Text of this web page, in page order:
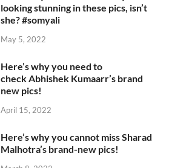
looking stunning in these pics, isn’t
she? #somyali
May 5, 2022
Here’s why you need to
check Abhishek Kumaarr’s brand
new pics!
April 15, 2022
Here’s why you cannot miss Sharad
Malhotra’s brand-new pics!